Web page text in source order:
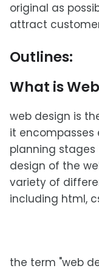
original as
attract
Outlines:
What is
web design is
it
planning
design of the
variety of
including html,
the term "web